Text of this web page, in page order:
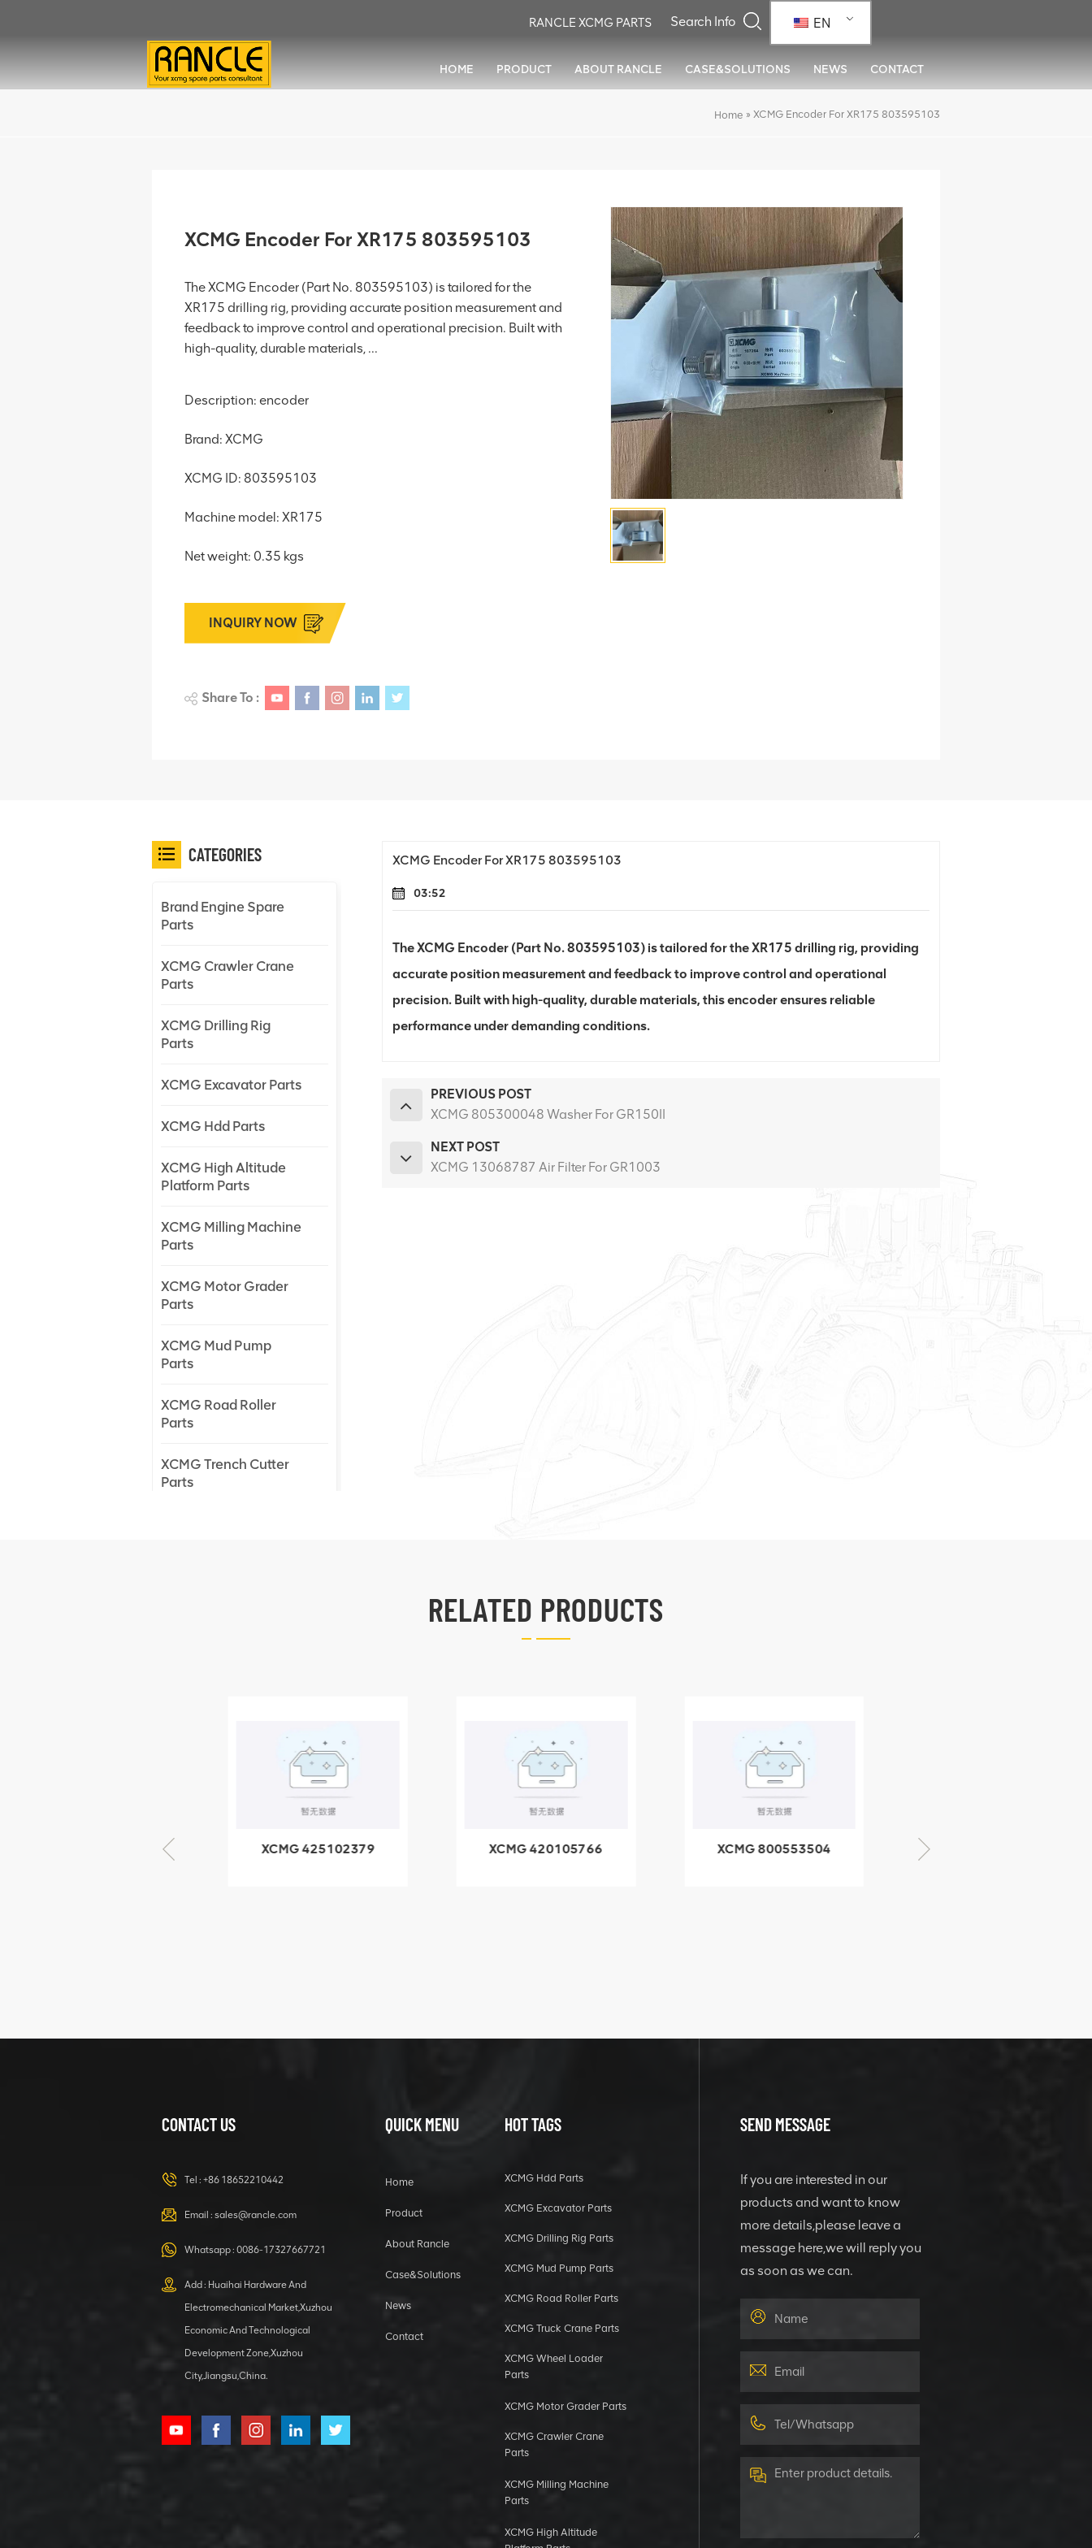
EN
RANCLE XCMG PARTS
HOME PRODUCT ABOUT RANCLE CASE&SOLUTIONS NEWS CONTACT
Home » XCMG Encoder For XR175 803595103
XCMG Encoder For XR175 803595103
The XCMG Encoder (Part No. 803595103) is tailored for the
XR175 drilling rig, providing accurate position measurement and
feedback to improve control and operational precision. Built with
high-quality, durable materials, ...
Description: encoder
Brand: XCMG
XCMG ID: 803595103
Machine model: XR175
Net weight: 0.35 kgs
INQUIRY NOW
Share To :
XCMG Encoder For XR175 803595103
03:52
The XCMG Encoder (Part No. 803595103) is tailored for the XR175 drilling rig, providing
accurate position measurement and feedback to improve control and operational
precision. Built with high-quality, durable materials, this encoder ensures reliable
performance under demanding conditions.
PREVIOUS POST
XCMG 805300048 Washer For GR150II
NEXT POST
XCMG 13068787 Air Filter For GR1003
CATEGORIES
Brand Engine Spare
Parts
XCMG Crawler Crane
Parts
XCMG Drilling Rig
Parts
XCMG Excavator Parts
XCMG Hdd Parts
XCMG High Altitude
Platform Parts
XCMG Milling Machine
Parts
XCMG Motor Grader
Parts
XCMG Mud Pump
Parts
XCMG Road Roller
Parts
XCMG Trench Cutter
Parts
805000876
GB/T5782-
2000 Bolt M10
VIEW DETAILS
HOOP
XCMG
1 5040 self-
lubricating
bearing
RELATED PRODUCTS
XCMG 425102379
XCMG 420105766
XCMG 800553504
CONTACT US
Tel : +86 18652210442
Email : sales@rancle.com
Whatsapp : 0086-17327667721
Add : Huaihai Hardware And
Electromechanical Market,Xuzhou
Economic And Technological
Development Zone,Xuzhou
City,Jiangsu,China.
QUICK MENU
Home
Product
About Rancle
Case&Solutions
News
Contact
HOT TAGS
XCMG Hdd Parts
XCMG Excavator Parts
XCMG Drilling Rig Parts
XCMG Mud Pump Parts
XCMG Road Roller Parts
XCMG Truck Crane Parts
XCMG Wheel Loader
Parts
XCMG Motor Grader Parts
XCMG Crawler Crane
Parts
XCMG Milling Machine
Parts
XCMG High Altitude
SEND MESSAGE
If you are interested in our
products and want to know
more details,please leave a
message here,we will reply you
as soon as we can.